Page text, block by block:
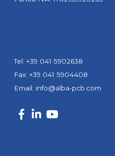
Tel: +39 041 5902638
Fax: +39 041 5904408
Email: info@alba-pcb.com